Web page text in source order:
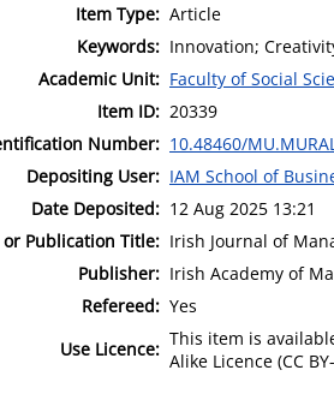
Item Type: Article
Keywords: Innovation;
Academic Unit: Faculty of Social
Item ID: 20339
Number: 10.48460/
Depositing User: IAM School of
Date Deposited: 12 Aug 2025 13:21
or Publication Title: Irish Journal of
Publisher: Irish Academy of
Refereed: Yes
Use Licence: This item is
Alike Licence (CC